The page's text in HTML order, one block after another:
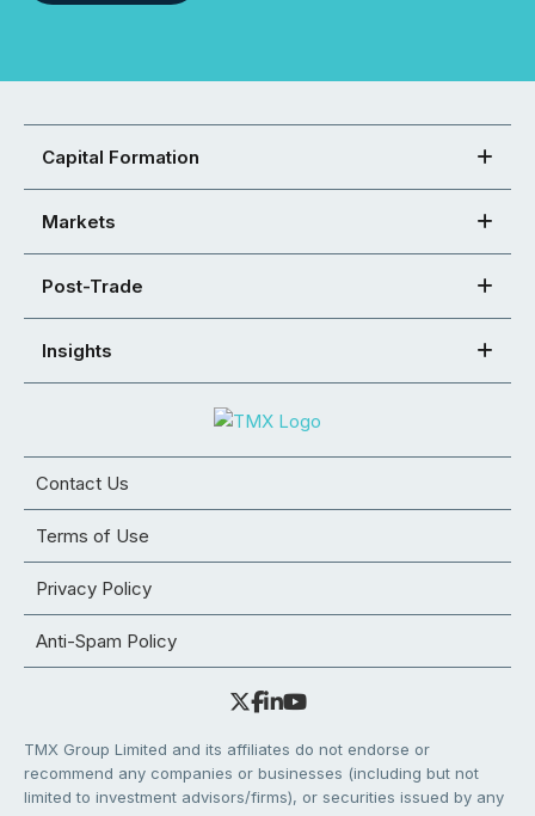
Capital Formation
Markets
Post-Trade
Insights
Contact Us
Terms of Use
Privacy Policy
Anti-Spam Policy
TMX Group Limited and its affiliates do not endorse or
recommend any companies or businesses (including but not
limited to investment advisors/firms), or securities issued by any